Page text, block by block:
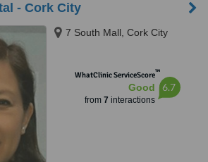
- Cork City
7 South Mall, Cork City
WhatClinic ServiceScore™
Good
from 7 interactions
6.7